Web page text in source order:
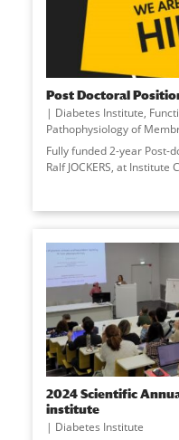
Post Doctoral
Diabetes Institute,
Pathophysiology of
Fully funded 2-year Post-
Ralf JOCKERS, at Institute
2024 Scientific
institute
Diabetes Institute